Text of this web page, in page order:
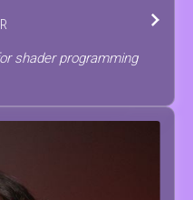
shader programming